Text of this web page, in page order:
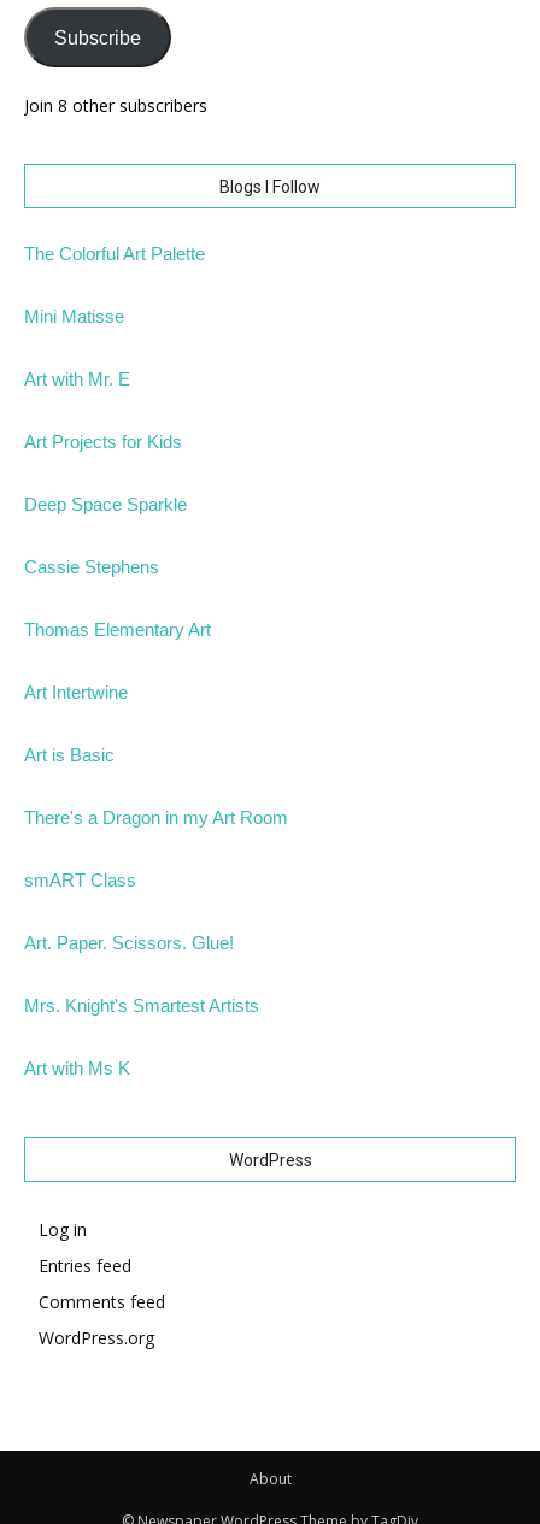
Subscribe
Join 8 other subscribers
Blogs I Follow
The Colorful Art Palette
Mini Matisse
Art with Mr. E
Art Projects for Kids
Deep Space Sparkle
Cassie Stephens
Thomas Elementary Art
Art Intertwine
Art is Basic
There's a Dragon in my Art Room
smART Class
Art. Paper. Scissors. Glue!
Mrs. Knight's Smartest Artists
Art with Ms K
WordPress
Log in
Entries feed
Comments feed
WordPress.org
About